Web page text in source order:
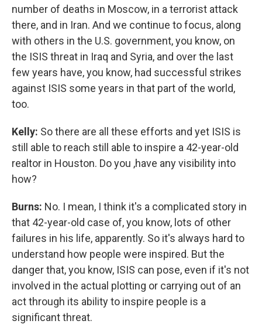
number of deaths in Moscow, in a terrorist attack
there, and in Iran. And we continue to focus, along
with others in the U.S. government, you know, on
the ISIS threat in Iraq and Syria, and over the last
few years have, you know, had successful strikes
against ISIS some years in that part of the world,
too.
Kelly: So there are all these efforts and yet ISIS is
still able to reach still able to inspire a 42-year-old
realtor in Houston. Do you ,have any visibility into
how?
Burns: No. I mean, I think it's a complicated story in
that 42-year-old case of, you know, lots of other
failures in his life, apparently. So it's always hard to
understand how people were inspired. But the
danger that, you know, ISIS can pose, even if it's not
involved in the actual plotting or carrying out of an
act through its ability to inspire people is a
significant threat.